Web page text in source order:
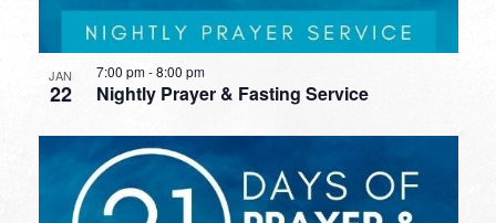
JAN
22 Nightly Prayer & Fasting Service
7:00 pm-8:00 pm